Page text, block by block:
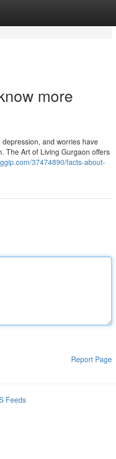
more
and worries have
The Art of Living Gurgaon offers
37474890/facts-about-
Report Page
Feeds